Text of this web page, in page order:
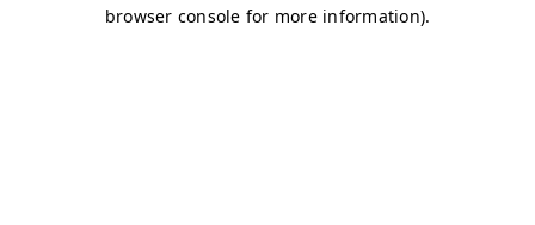
browser console for more information).